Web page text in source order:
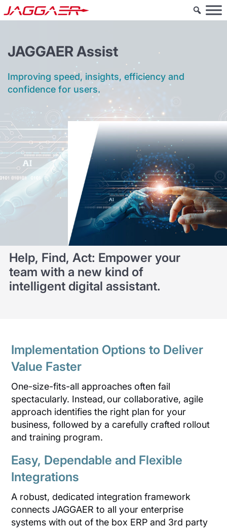
JAGGAER Assist
Improving speed, insights, efficiency and
confidence for users.
Help, Find, Act: Empower your
team with a new kind of
intelligent digital assistant.
Implementation Options to Deliver
Value Faster
One-size-fits-all approaches often fail
spectacularly. Instead, our collaborative, agile
approach identifies the right plan for your
business, followed by a carefully crafted rollout
and training program.
Easy, Dependable and Flexible
Integrations
A robust, dedicated integration framework
connects JAGGAER to all your enterprise
systems with out of the box ERP and 3rd party